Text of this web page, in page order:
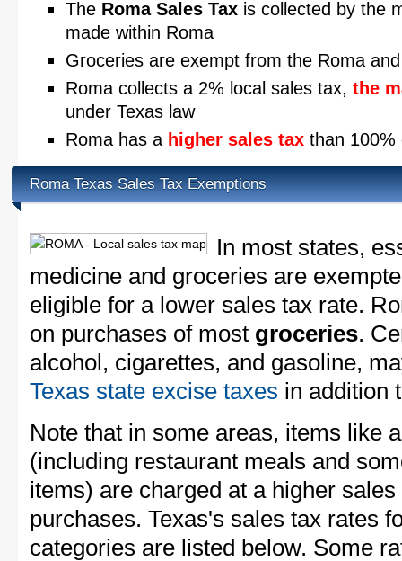
The Roma Sales Tax is collected by the
made within Roma
Groceries are exempt from the Roma
Roma collects a 2% local sales tax, the
under Texas law
Roma has a higher sales tax than 100%
Roma Texas Sales Tax Exemptions
In most states,
medicine and groceries are
eligible for a lower sales tax rate.
on purchases of most groceries.
alcohol, cigarettes, and gasoline,
Texas state excise taxes in addition
Note that in some areas, items like
(including restaurant meals and
items) are charged at a higher
purchases. Texas's sales tax rates
categories are listed below. Some